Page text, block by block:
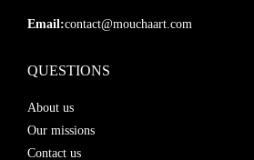
Email:contact@mouchaart.com
QUESTIONS
About us
Our missions
Contact us